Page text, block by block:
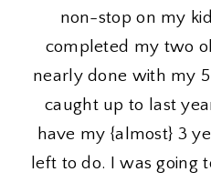
non-stop on my
completed my two
nearly done with my
caught up to last
have my {almost} 3
left to do. I was going